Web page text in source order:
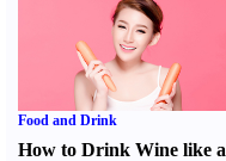
Food and Drink
How to Drink Wine like a